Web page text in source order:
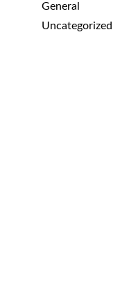
General
Uncategorized